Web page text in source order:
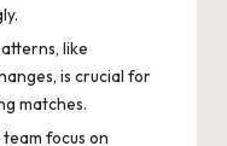
like
is crucial for
matches.
focus on